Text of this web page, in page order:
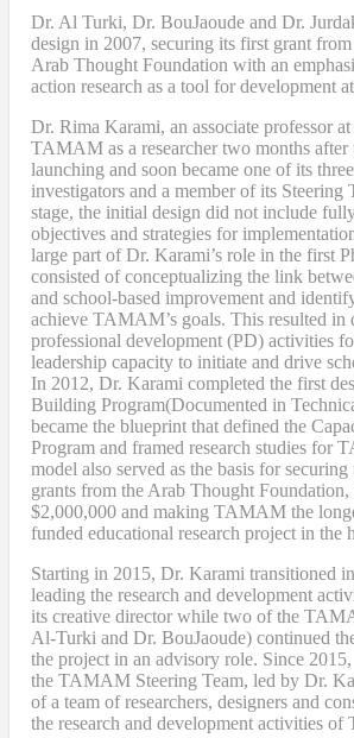
Dr. Al Turki, Dr. BouJaoude and Dr.
design in 2007, securing its first grant
Arab Thought Foundation with an
action research as a tool for development
Dr. Rima Karami, an associate professor
TAMAM as a researcher two months after
launching and soon became one of its
investigators and a member of its Steering
stage, the initial design did not include
objectives and strategies for
large part of Dr. Karami’s role in the first
consisted of conceptualizing the link
and school-based improvement and
achieve TAMAM’s goals. This resulted in
professional development (PD) activities
leadership capacity to initiate and drive
In 2012, Dr. Karami completed the first
Building Program(Documented in
became the blueprint that defined the
Program and framed research studies for
model also served as the basis for securing
grants from the Arab Thought Foundation,
$2,000,000 and making TAMAM the
funded educational research project in
Starting in 2015, Dr. Karami transitioned
leading the research and development
its creative director while two of the
Al-Turki and Dr. BouJaoude) continued
the project in an advisory role. Since 2015,
the TAMAM Steering Team, led by Dr.
of a team of researchers, designers and
the research and development activities